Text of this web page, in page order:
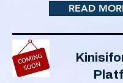
READ